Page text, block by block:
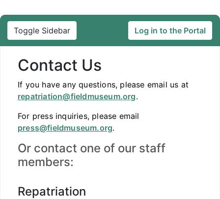
Toggle Sidebar Log in to the Portal
Contact Us
If you have any questions, please email us at
repatriation@fieldmuseum.org.
For press inquiries, please email
press@fieldmuseum.org.
Or contact one of our staff
members:
Repatriation